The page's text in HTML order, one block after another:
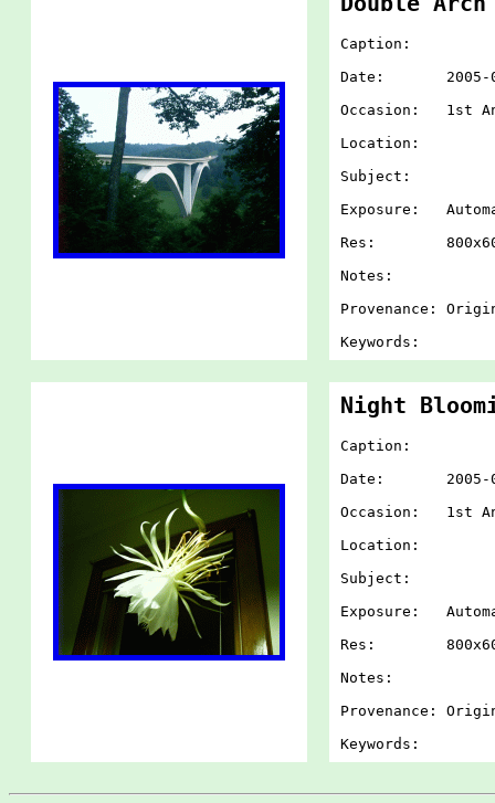
Caption:
Date: 2005-
Occasion: 1st
Location:
Subject:
Exposure:
Res:
Notes:
Provenance:
Keywords:
Night
Caption:
Date: 2005-
Occasion: 1st
Location:
Subject:
Exposure:
Res:
Notes:
Provenance:
Keywords: